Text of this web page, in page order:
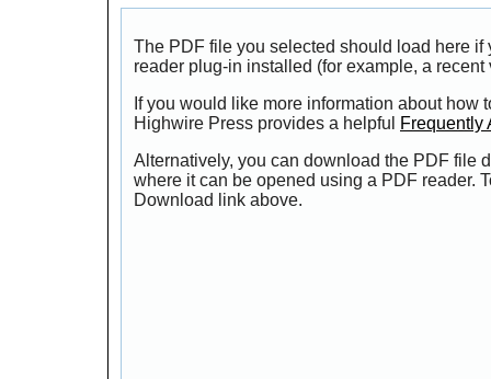
The PDF file you selected should load here if
reader plug-in installed (for example, a
If you would like more information about how
Highwire Press provides a helpful
Frequently
Alternatively, you can download the PDF file
where it can be opened using a PDF reader.
Download link above.